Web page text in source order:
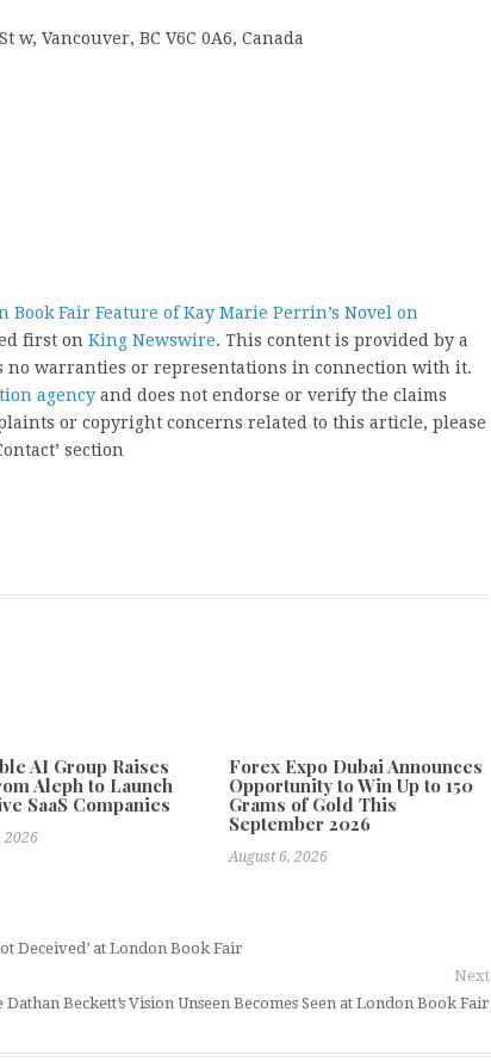
w, Vancouver, BC V6C 0A6, Canada
Book Fair Feature of Kay Marie Perrin’s Novel on
first on King Newswire. This content is provided by a
no warranties or representations in connection with it.
agency and does not endorse or verify the claims
or copyright concerns related to this article, please
section
AI Group Raises
Aleph to Launch
SaaS Companies
2026
Forex Expo Dubai Announces
Opportunity to Win Up to 150
Grams of Gold This
September 2026
August 6, 2026
Deceived’ at London Book Fair
Next
Beckett’s Vision Unseen Becomes Seen at London Book Fair